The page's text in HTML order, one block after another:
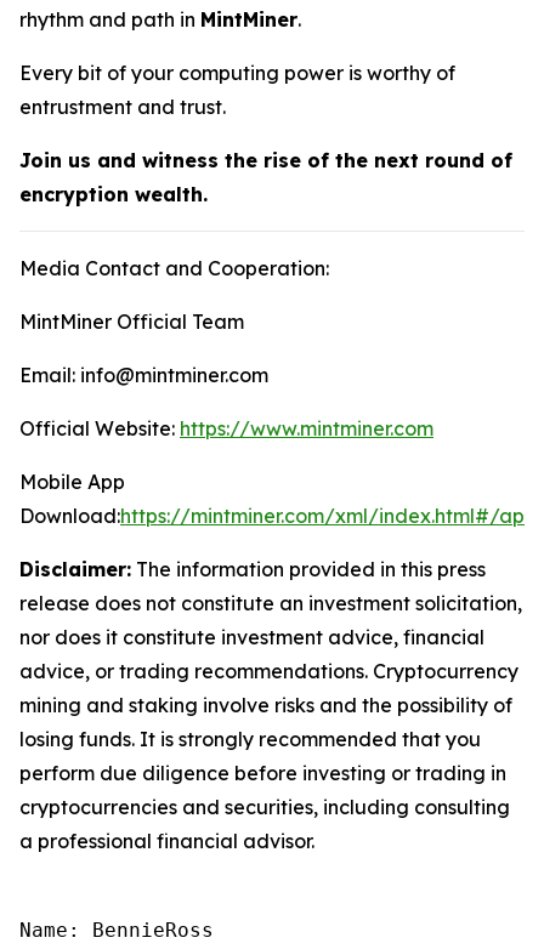
rhythm and path in MintMiner.
Every bit of your computing power is worthy of
entrustment and trust.
Join us and witness the rise of the next round of
encryption wealth.
Media Contact and Cooperation:
MintMiner Official Team
Email: info@mintminer.com
Official Website: https://www.mintminer.com
Mobile App
Download:https://mintminer.com/xml/index.html#/app
Disclaimer: The information provided in this press
release does not constitute an investment solicitation,
nor does it constitute investment advice, financial
advice, or trading recommendations. Cryptocurrency
mining and staking involve risks and the possibility of
losing funds. It is strongly recommended that you
perform due diligence before investing or trading in
cryptocurrencies and securities, including consulting
a professional financial advisor.
Name: BennieRoss